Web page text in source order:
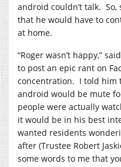
android couldn’t talk. So,
that he would have to
at home.
“Roger wasn’t happy,”
to post an epic rant on
concentration. I told him
android would be mute
people were actually
it would be in his best
wanted residents
after (Trustee Robert
some words to me that